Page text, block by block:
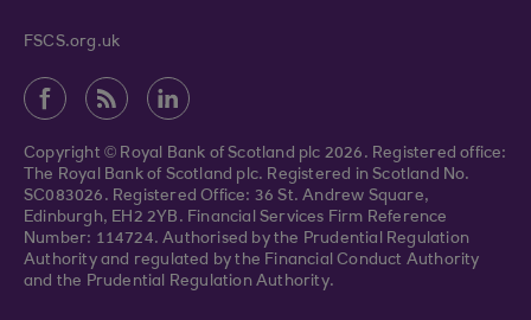
FSCS.org.uk
Copyright © Royal Bank of Scotland plc 2026. Registered office:
The Royal Bank of Scotland plc. Registered in Scotland No.
SC083026. Registered Office: 36 St. Andrew Square,
Edinburgh, EH2 2YB. Financial Services Firm Reference
Number: 114724. Authorised by the Prudential Regulation
Authority and regulated by the Financial Conduct Authority
and the Prudential Regulation Authority.